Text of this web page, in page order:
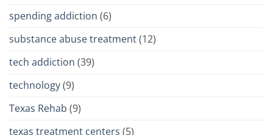
spending addiction (6)
substance abuse treatment(12)
tech addiction (39)
technology(9)
Texas Rehab (9)
texas treatment centers (5)